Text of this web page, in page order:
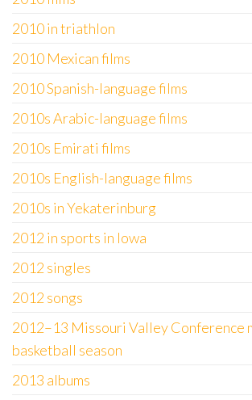
2010 in triathlon
2010 Mexican films
2010 Spanish-language films
2010s Arabic-language films
2010s Emirati films
2010s English-language films
2010s in Yekaterinburg
2012 in sports in Iowa
2012 singles
2012 songs
2012–13 Missouri Valley Conference
basketball season
2013 albums